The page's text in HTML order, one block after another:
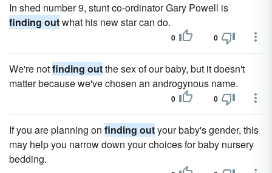
In shed number 9, stunt co-ordinator Gary Powell is
finding outwhat his new star can do.
0 0
We're notfinding outthe sex of our baby, but it doesn't
matter because we've chosen an androgynous name.
0 0
If you are planning on finding outyour baby's gender, this
may help you narrow down your choices for baby nursery
bedding.